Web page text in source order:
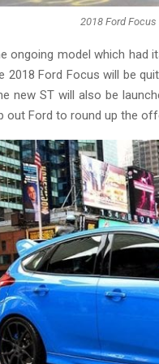
2018 Ford
ongoing model which had
2018 Ford Focus will be
new ST will also be
out Ford to round up the